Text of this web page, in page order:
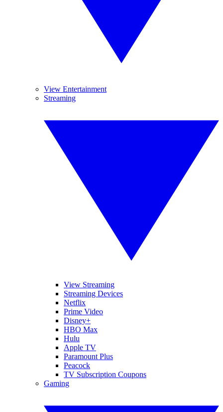
View Entertainment
Streaming
View Streaming
Streaming Devices
Netflix
Prime Video
Disney+
HBO Max
Hulu
Apple TV
Paramount Plus
Peacock
TV Subscription Coupons
Gaming